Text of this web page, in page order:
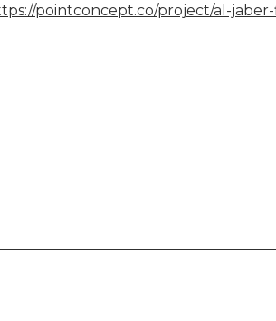
pointconcept.co/project/al-